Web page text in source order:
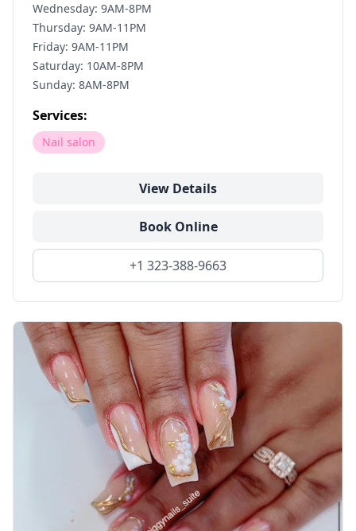
Wednesday: 9AM-8PM
Thursday: 9AM-11PM
Friday: 9AM-11PM
Saturday: 10AM-8PM
Sunday: 8AM-8PM
Services:
Nail salon
View Details
Book Online
+1 323-388-9663